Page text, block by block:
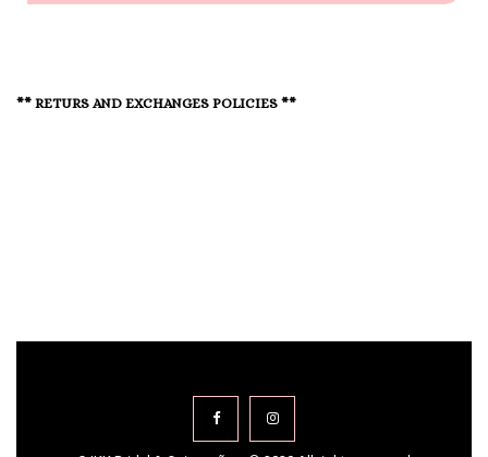
** RETURS AND EXCHANGES POLICIES **